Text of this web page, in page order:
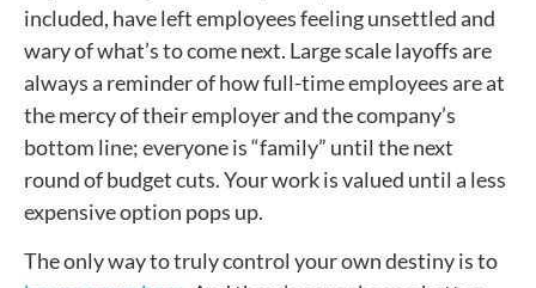
included, have left employees feeling unsettled and
wary of what’s to come next. Large scale layoffs are
always a reminder of how full-time employees are at
the mercy of their employer and the company’s
bottom line; everyone is “family” until the next
round of budget cuts. Your work is valued until a less
expensive option pops up.
The only way to truly control your own destiny is to